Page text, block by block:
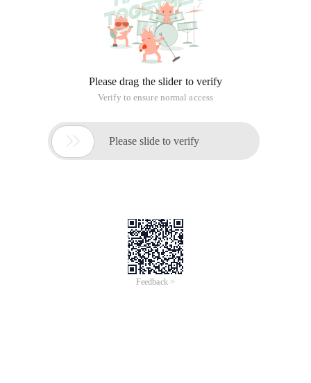
Please drag the slider to verify
Verify to ensure normal access
 Please slide to verify
Feedback >